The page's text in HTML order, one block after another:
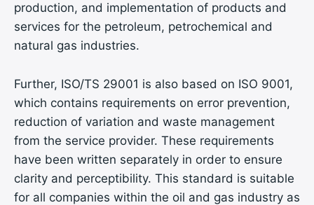
production, and implementation of products and
services for the petroleum, petrochemical and
natural gas industries.
Further, ISO/TS 29001 is also based on ISO 9001,
which contains requirements on error prevention,
reduction of variation and waste management
from the service provider. These requirements
have been written separately in order to ensure
clarity and perceptibility. This standard is suitable
for all companies within the oil and gas industry as